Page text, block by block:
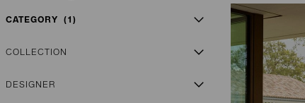
CATEGORY 1
COLLECTION
DESIGNER